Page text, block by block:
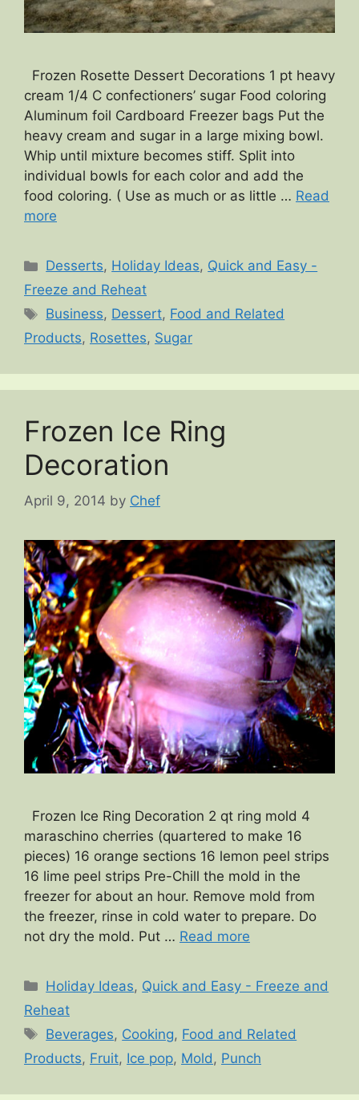
Frozen Rosette Dessert Decorations 1 pt heavy
cream 1/4 C confectioners’ sugar Food coloring
Aluminum foil Cardboard Freezer bags Put the
heavy cream and sugar in a large mixing bowl.
Whip until mixture becomes stiff. Split into
individual bowls for each color and add the
food coloring. ( Use as much or as little … Read
more
Categories
Desserts, Holiday Ideas, Quick and Easy -
Freeze and Reheat
Tags
Business, Dessert, Food and Related
Products, Rosettes, Sugar
Frozen Ice Ring
Decoration
April 9, 2014 by Chef
Frozen Ice Ring Decoration 2 qt ring mold 4
maraschino cherries (quartered to make 16
pieces) 16 orange sections 16 lemon peel strips
16 lime peel strips Pre-Chill the mold in the
freezer for about an hour. Remove mold from
the freezer, rinse in cold water to prepare. Do
not dry the mold. Put … Read more
Categories
Holiday Ideas, Quick and Easy - Freeze and
Reheat
Tags
Beverages, Cooking, Food and Related
Products, Fruit, Ice pop, Mold , Punch